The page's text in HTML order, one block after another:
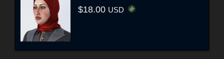
$18.00 USD